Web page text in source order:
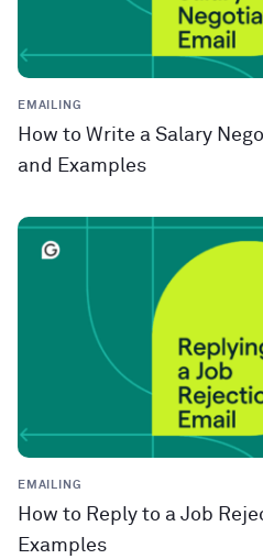
EMAILING
How to Write a Salary
and Examples
EMAILING
How to Reply to a Job
Examples